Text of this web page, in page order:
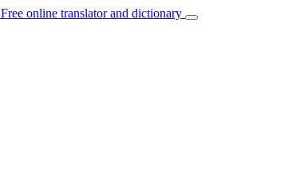
Free online translator and dictionary